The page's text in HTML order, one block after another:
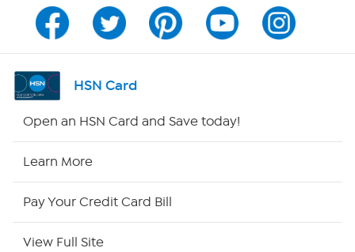
Channel Finder
Shop By Remote
HSN Card
Open an HSN Card and Save today!
Learn More
Pay Your Credit Card Bill
View Full Site